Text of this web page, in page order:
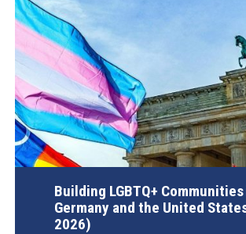
Building LGBTQ+
Germany and the United
2026)